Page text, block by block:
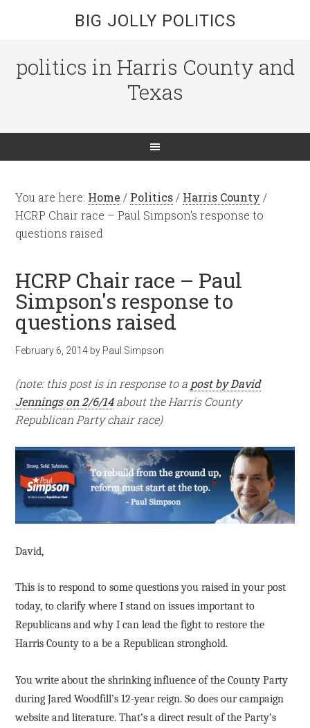
BIG JOLLY POLITICS
politics in Harris County and
Texas
You are here: Home / Politics / Harris County /
HCRP Chair race – Paul Simpson's response to
questions raised
HCRP Chair race – Paul
Simpson's response to
questions raised
February 6, 2014 by Paul Simpson
(note: this post is in response to a post by David
Jennings on 2/6/14about the Harris County
Republican Party chair race)
David,
This is to respond to some questions you raised in your post
today, to clarify where I stand on issues important to
Republicans and why I can lead the fight to restore the
Harris County to a be a Republican stronghold.
You write about the shrinking influence of the County Party
during Jared Woodfill’s 12-year reign. So does our campaign
website and literature. That’s a direct result of the Party’s